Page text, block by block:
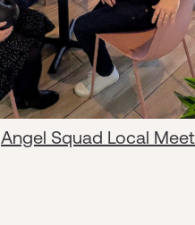
Angel Squad Local